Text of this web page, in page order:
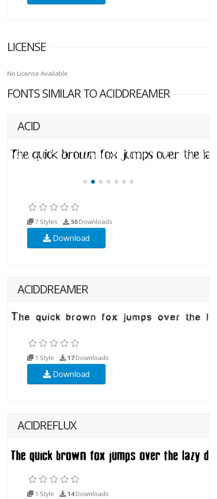
LICENSE
No License Available
FONTS SIMILAR TO ACIDDREAMER
ACID
7 Styles 50 Downloads
Download
ACIDDREAMER
1 Style 17Downloads
Download
ACIDREFLUX
1 Style 14Downloads